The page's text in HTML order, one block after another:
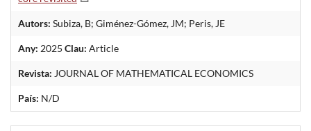
Autors: Subiza, B; Giménez-Gómez, JM; Peris, JE
Any: 2025 Clau: Article
Revista: JOURNAL OF MATHEMATICAL ECONOMICS
País: N/D